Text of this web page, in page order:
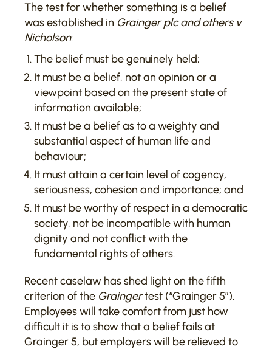
The test for whether something is a belief
was established in Grainger plc and others v
Nicholson:
The belief must be genuinely held;
It must be a belief, not an opinion or a
viewpoint based on the present state of
information available;
It must be a belief as to a weighty and
substantial aspect of human life and
behaviour;
It must attain a certain level of cogency,
seriousness, cohesion and importance; and
It must be worthy of respect in a democratic
society, not be incompatible with human
dignity and not conflict with the
fundamental rights of others.
Recent caselaw has shed light on the fifth
criterion of the Graingertest (“Grainger 5”).
Employees will take comfort from just how
difficult it is to show that a belief fails at
Grainger 5, but employers will be relieved to